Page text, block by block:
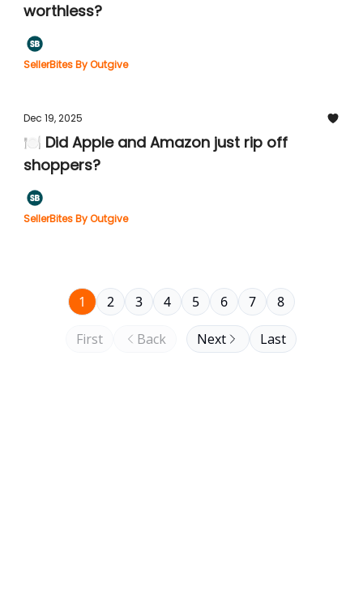
worthless?
SellerBites By Outgive
Dec 19, 2025
🍽️ Did Apple and Amazon just rip off
shoppers?
SellerBites By Outgive
First Back
1 2 3 4 5 6 7 8
Next Last